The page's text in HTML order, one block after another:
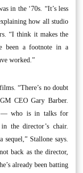
in the ‘70s. “It’s less
how all studio
“I think it makes the
been a footnote in a
worked.”
“There’s no doubt
CEO Gary Barber.
— who is in talks for
the director’s chair.
Stallone says.
back as the director,
already been batting